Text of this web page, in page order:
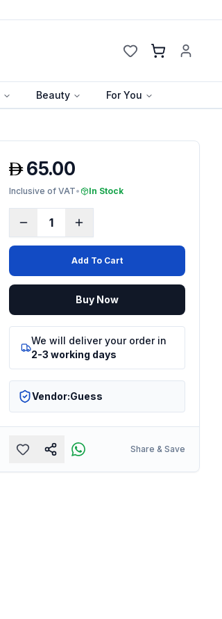
Cart
Beauty For You
65.00
Inclusive of VAT• In Stock
1
Add To Cart
Buy Now
We will deliver your order in
2-3 working days
Vendor:Guess
Share & Save